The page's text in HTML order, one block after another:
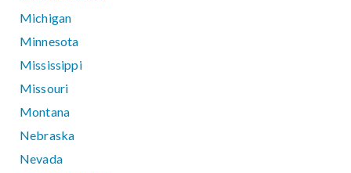
Michigan
Minnesota
Mississippi
Missouri
Montana
Nebraska
Nevada